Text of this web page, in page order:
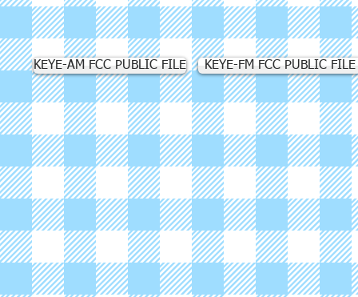
KEYE-AM FCC PUBLIC FILE KEYE-FM FCC PUBLIC FILE